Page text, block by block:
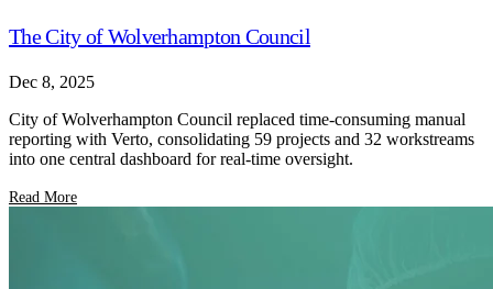
The City of Wolverhampton Council
Dec 8, 2025
City of Wolverhampton Council replaced time-consuming manual
reporting with Verto, consolidating 59 projects and 32 workstreams
into one central dashboard for real-time oversight.
Read More